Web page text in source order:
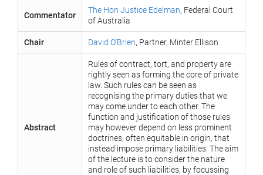
Commentator
The Hon Justice Edelman, Federal Court
of Australia
Chair David O’Brien, Partner, Minter Ellison
Abstract
Rules of contract, tort, and property are
rightly seen as forming the core of private
law. Such rules can be seen as
recognising the primary duties that we
may come under to each other. The
function and justification of those rules
may however depend on less prominent
doctrines, often equitable in origin, that
instead impose primary liabilities. The aim
of the lecture is to consider the nature
and role of such liabilities, by focussing